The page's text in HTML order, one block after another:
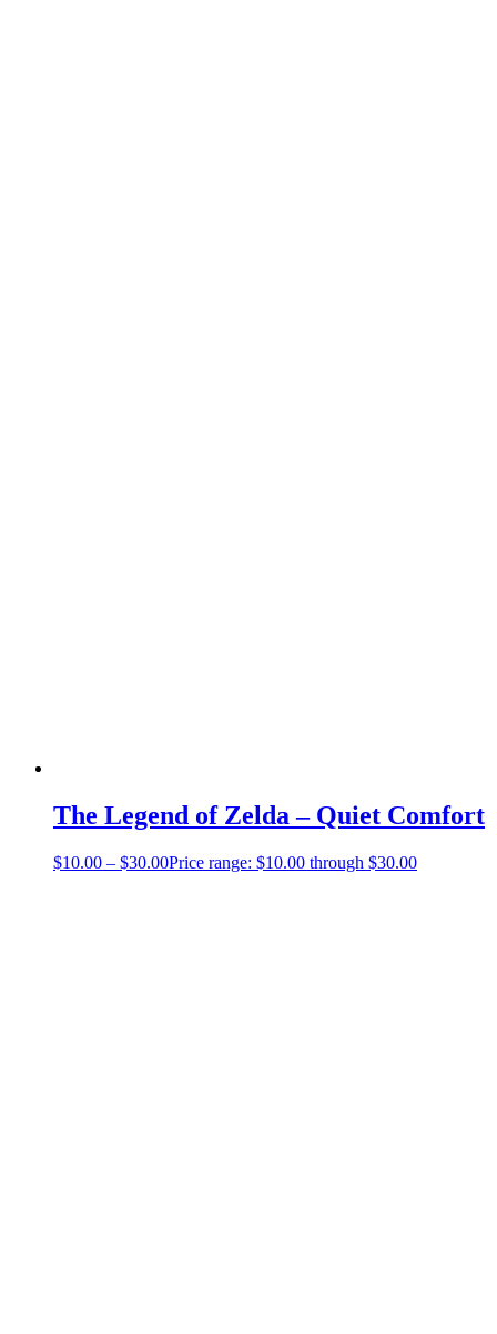
The Legend of Zelda – Quiet Comfort
$10.00 – $30.00Price range: $10.00 through $30.00